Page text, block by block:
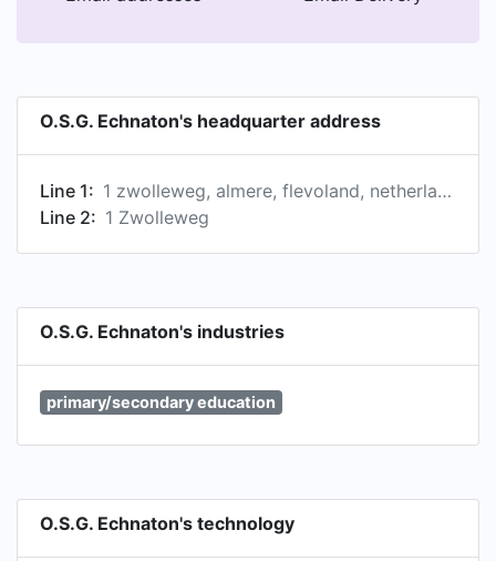
O.S.G. Echnaton's headquarter address
Line 1:
1 zwolleweg, almere, flevoland, netherlands
Line 2: 1 Zwolleweg
O.S.G. Echnaton's industries
primary/secondary education
O.S.G. Echnaton's technology